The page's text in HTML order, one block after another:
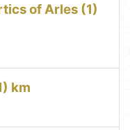
of Arles (1)
km